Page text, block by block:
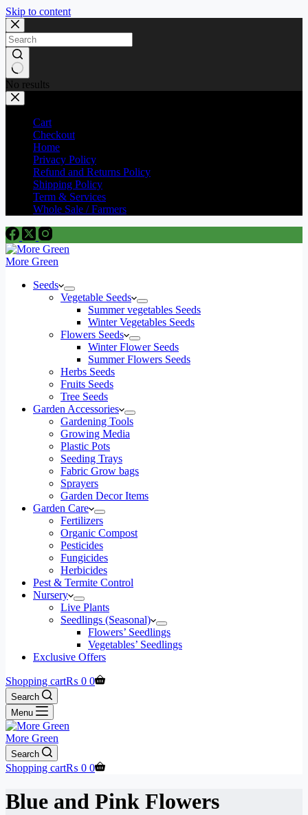
Skip to content
No results
Cart
Checkout
Home
Privacy Policy
Refund and Returns Policy
Shipping Policy
Term & Services
Whole Sale / Farmers
More Green
Seeds
Vegetable Seeds
Summer vegetables Seeds
Winter Vegetables Seeds
Flowers Seeds
Winter Flower Seeds
Summer Flowers Seeds
Herbs Seeds
Fruits Seeds
Tree Seeds
Garden Accessories
Gardening Tools
Growing Media
Plastic Pots
Seeding Trays
Fabric Grow bags
Sprayers
Garden Decor Items
Garden Care
Fertilizers
Organic Compost
Pesticides
Fungicides
Herbicides
Pest & Termite Control
Nursery
Live Plants
Seedlings (Seasonal)
Flowers’ Seedlings
Vegetables’ Seedlings
Exclusive Offers
Shopping cart₨ 0 0
Search
Menu
More Green
Search
Shopping cart₨ 0 0
Blue and Pink Flowers